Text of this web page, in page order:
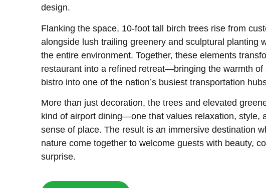
design.
Flanking the space, 10-foot tall birch trees rise from
alongside lush trailing greenery and sculptural planting
the entire environment. Together, these elements
restaurant into a refined retreat—bringing the warmth of
bistro into one of the nation’s busiest transportation
More than just decoration, the trees and elevated
kind of airport dining—one that values relaxation, style,
sense of place. The result is an immersive destination
nature come together to welcome guests with beauty,
surprise.